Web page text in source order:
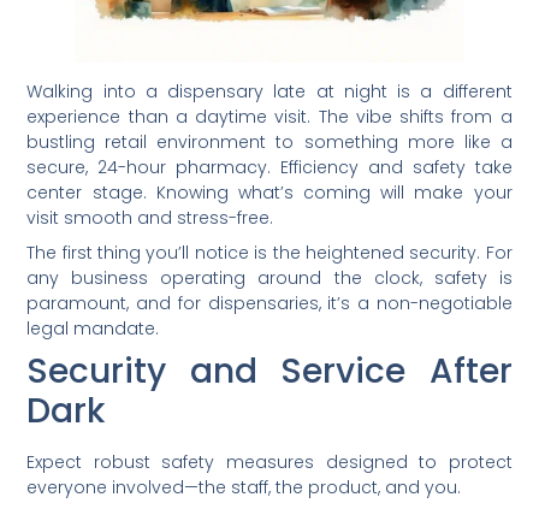
Walking into a dispensary late at night is a different
experience than a daytime visit. The vibe shifts from a
bustling retail environment to something more like a
secure, 24-hour pharmacy. Efficiency and safety take
center stage. Knowing what’s coming will make your
visit smooth and stress-free.
The first thing you’ll notice is the heightened security. For
any business operating around the clock, safety is
paramount, and for dispensaries, it’s a non-negotiable
legal mandate.
Security and Service After
Dark
Expect robust safety measures designed to protect
everyone involved—the staff, the product, and you.